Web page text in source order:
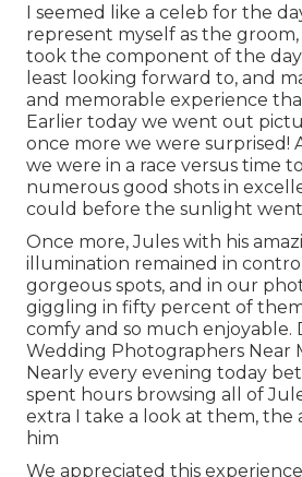
I seemed like a celeb for the
represent myself as the
took the component of the
least looking forward to, and
and memorable experience
Earlier today we went out
once more we were surprised!
we were in a race versus time
numerous good shots in
could before the sunlight
Once more, Jules with his
illumination remained in
gorgeous spots, and in our
giggling in fifty percent of them
comfy and so much enjoyable.
Wedding Photographers Near
Nearly every evening today
spent hours browsing all of
extra I take a look at them, the
him
We appreciated this